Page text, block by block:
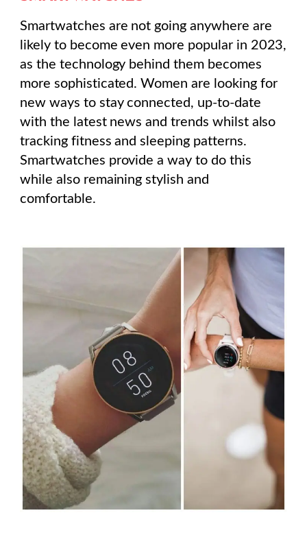
Smartwatches are not going anywhere are
likely to become even more popular in 2023,
as the technology behind them becomes
more sophisticated. Women are looking for
new ways to stay connected, up-to-date
with the latest news and trends whilst also
tracking fitness and sleeping patterns.
Smartwatches provide a way to do this
while also remaining stylish and
comfortable.